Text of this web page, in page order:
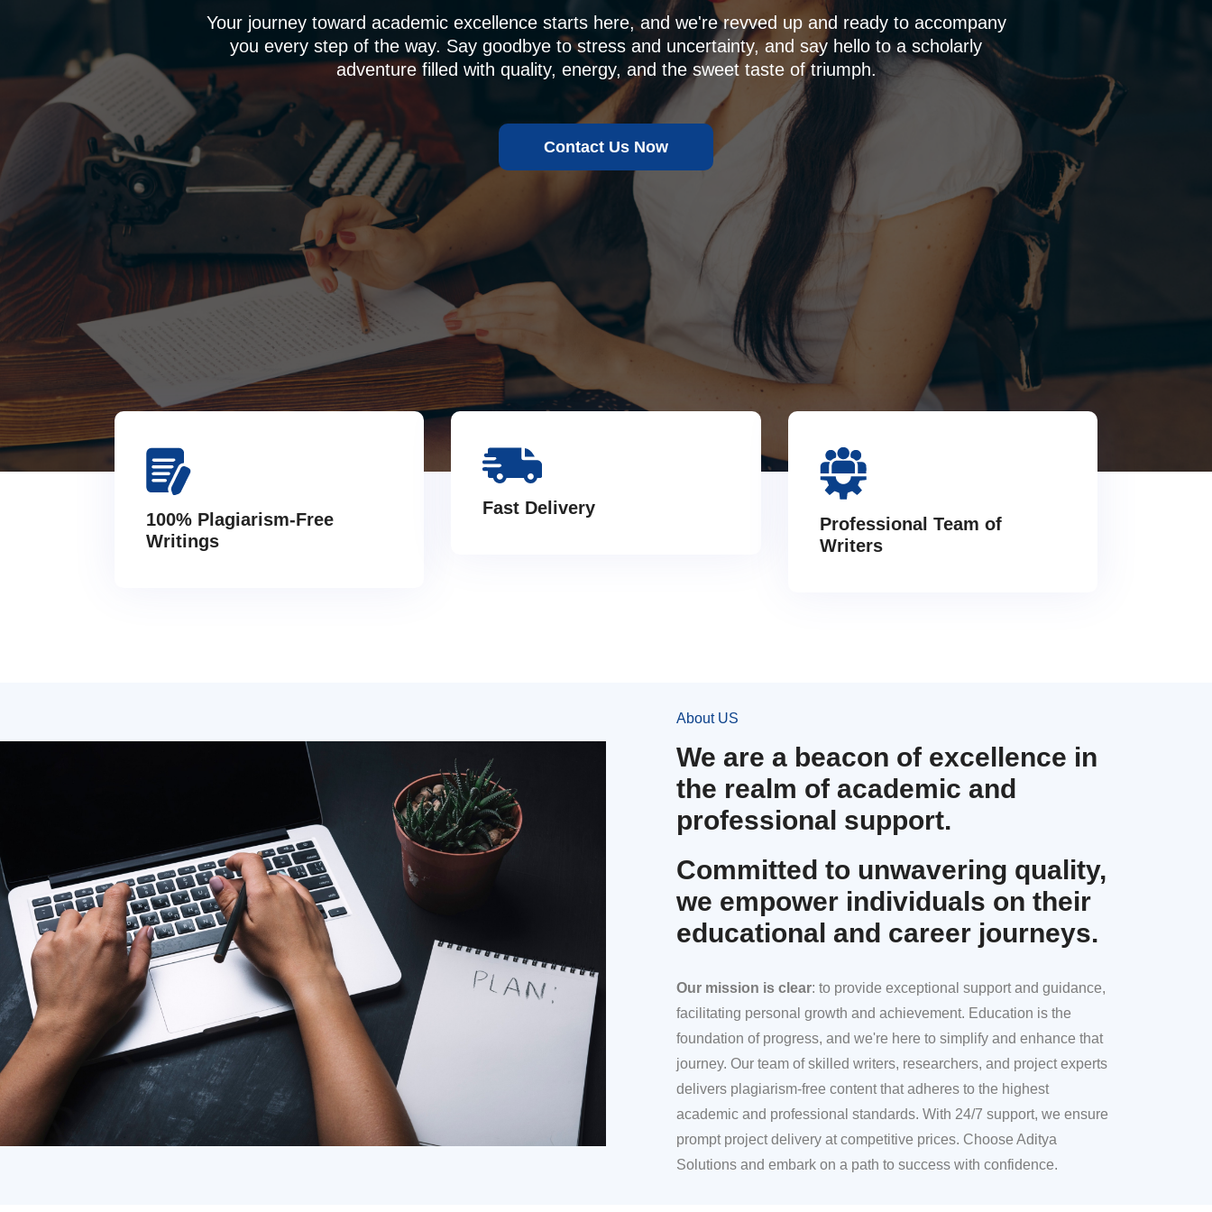
Your journey toward academic excellence starts here, and we're revved up and ready to accompany
you every step of the way. Say goodbye to stress and uncertainty, and say hello to a scholarly
adventure filled with quality, energy, and the sweet taste of triumph.
Contact Us Now
100% Plagiarism-Free
Writings
Fast Delivery
Professional Team of
Writers
About US
We are a beacon of excellence in
the realm of academic and
professional support.
Committed to unwavering quality,
we empower individuals on their
educational and career journeys.
Our mission is clear: to provide exceptional support and guidance,
facilitating personal growth and achievement. Education is the
foundation of progress, and we're here to simplify and enhance that
journey. Our team of skilled writers, researchers, and project experts
delivers plagiarism-free content that adheres to the highest
academic and professional standards. With 24/7 support, we ensure
prompt project delivery at competitive prices. Choose Aditya
Solutions and embark on a path to success with confidence.